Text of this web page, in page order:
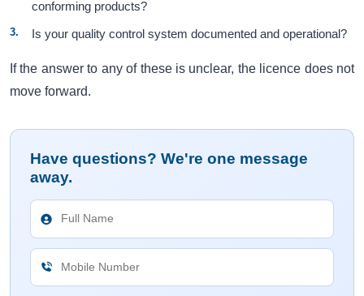
conforming products?
Is your quality control system documented and operational?
If the answer to any of these is unclear, the licence does not
move forward.
Have questions? We're one message
away.